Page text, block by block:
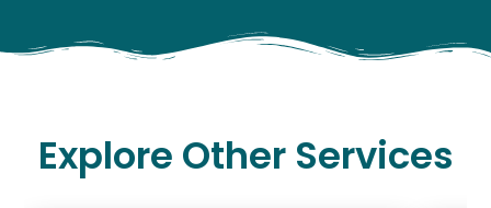
Explore Other Services